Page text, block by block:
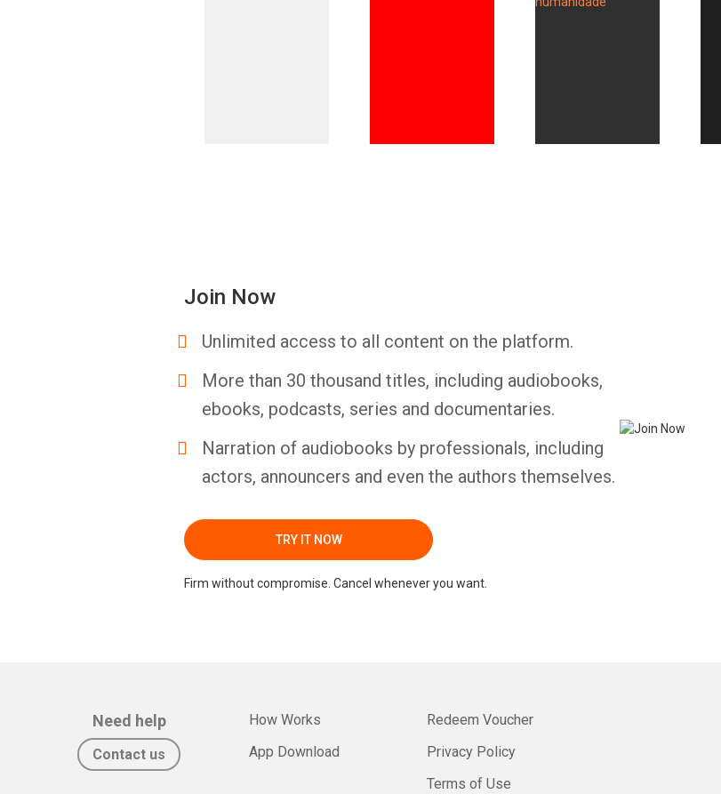
Join Now
Unlimited access to all content on the platform.
More than 30 thousand titles, including audiobooks,
ebooks, podcasts, series and documentaries.
Narration of audiobooks by professionals, including
actors, announcers and even the authors themselves.
TRY IT NOW
Firm without compromise. Cancel whenever you want.
Need help
Contact us
How Works
App Download
Redeem Voucher
Privacy Policy
Terms of Use